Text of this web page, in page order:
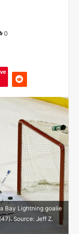
0
Bay Lightning goalie
Source: Jeff Z.